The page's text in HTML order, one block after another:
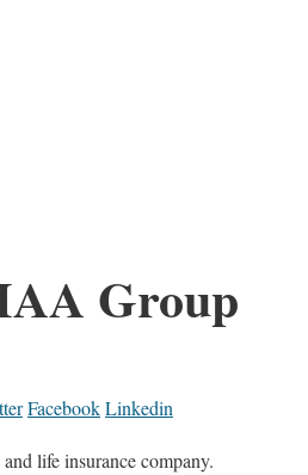
Group
FacebookLinkedin
life insurance company.